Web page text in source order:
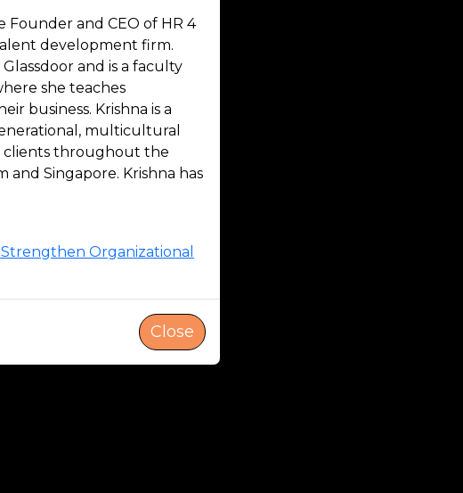
Founder and CEO of HR 4
development firm.
and is a faculty
she teaches
business. Krishna is a
multicultural
clients throughout the
and Singapore. Krishna has
Organizational
Close